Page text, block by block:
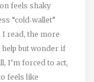
feels shaky
“cold‑wallet”
read, the more
help but wonder if
I’m forced to act,
feels like